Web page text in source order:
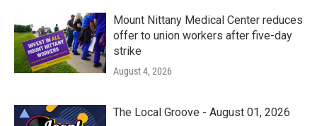
Mount Nittany Medical Center reduces
offer to union workers after five-day
strike
August 4, 2026
The Local Groove - August 01, 2026